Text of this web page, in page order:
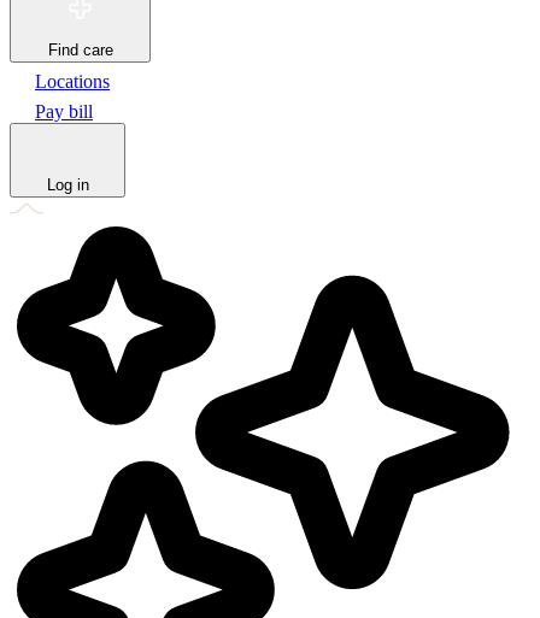
Find care
Locations
Pay bill
Log in